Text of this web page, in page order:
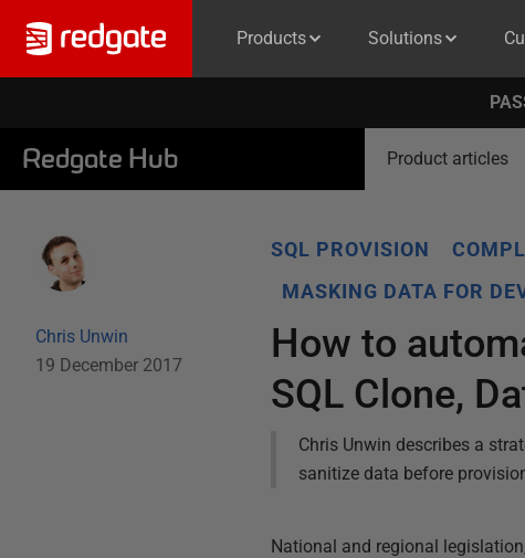
Products Solutions
Redgate Hub Product articles
Chris Unwin
19 December 2017
SQL PROVISION
MASKING DATA FOR
How to
SQL Clone,
Chris Unwin describes a
sanitize data before
National and regional